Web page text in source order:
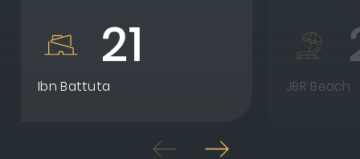
21
Ibn Battuta JBR Beach